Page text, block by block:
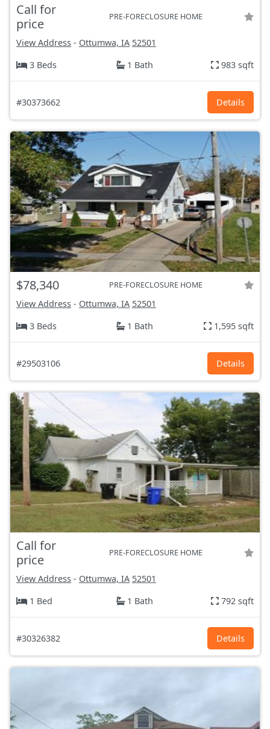
Call for
price
PRE-FORECLOSURE HOME
View Address - Ottumwa, IA 52501
3 Beds
1 Bath 983 sqft
#30373662 Details
$78,340 PRE-FORECLOSURE HOME
View Address - Ottumwa, IA 52501
3 Beds
1 Bath 1,595 sqft
#29503106 Details
Call for
price
PRE-FORECLOSURE HOME
View Address - Ottumwa, IA 52501
1 Bed
1 Bath 792 sqft
#30326382 Details